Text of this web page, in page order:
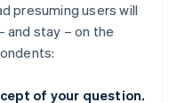
presuming users will
and stay – on the
of your question.